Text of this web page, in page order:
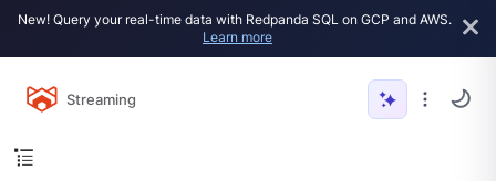
New! Query your real-time data with Redpanda SQL on GCP and AWS.
Learn more
Streaming